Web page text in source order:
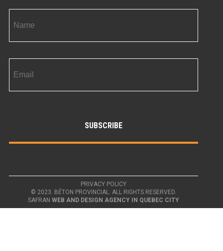
PRIVACY POLICY
© 2023. BÉTON PROVINCIAL. ALL RIGHTS RESERVED.
SAFRAN WEB AND DESIGN AGENCY IN QUEBEC CITY